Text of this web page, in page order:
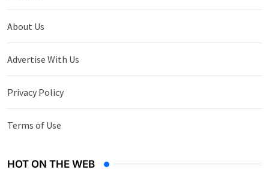
About Us
Advertise With Us
Privacy Policy
Terms of Use
HOT ON THE WEB